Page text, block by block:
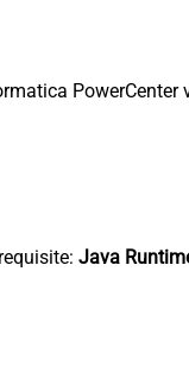
PowerCenter
Java